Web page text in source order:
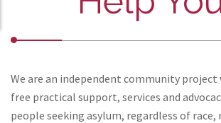
We are an independent community project
free practical support, services and
people seeking asylum, regardless of race,